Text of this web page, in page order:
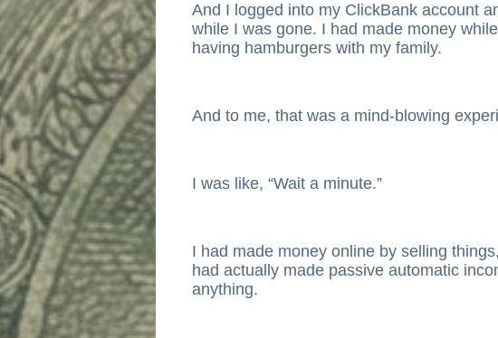
And I logged into my ClickBank account
while I was gone. I had made money
having hamburgers with my family.
And to me, that was a mind-blowing
I was like, “Wait a minute.”
I had made money online by selling
had actually made passive automatic
anything.